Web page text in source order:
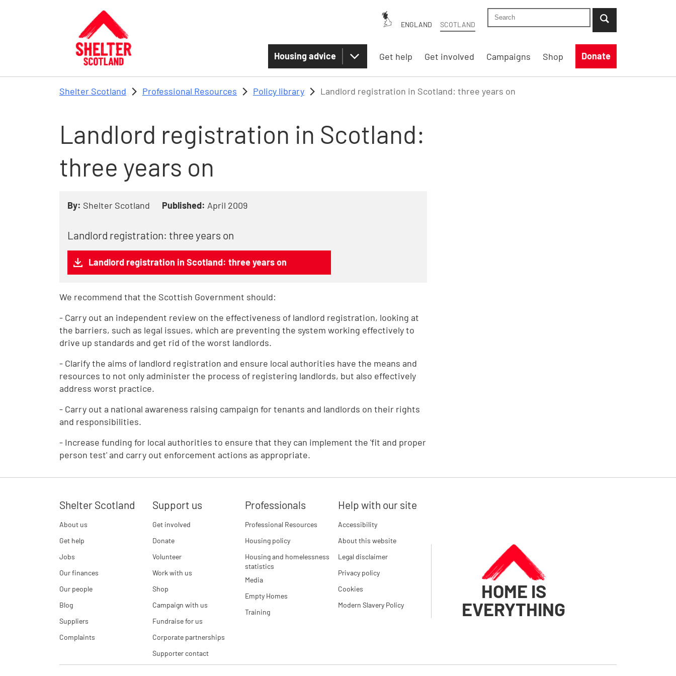
ENGLAND SCOTLAND
Search Shelter Scotland site
...when suggestion results are available use
Housing advice Get help Get involved Campaigns Shop Donate
Shelter Scotland Professional Resources Policy library Landlord registration in Scotland: three years on
Landlord registration in Scotland:
three years on
By: Shelter Scotland Published: April 2009
Landlord registration: three years on
Landlord registration in Scotland: three years on
We recommend that the Scottish Government should:
- Carry out an independent review on the effectiveness of landlord registration, looking at
the barriers, such as legal issues, which are preventing the system working effectively to
drive up standards and get rid of the worst landlords.
- Clarify the aims of landlord registration and ensure local authorities have the means and
resources to not only administer the process of registering landlords, but also effectively
address worst practice.
- Carry out a national awareness raising campaign for tenants and landlords on their rights
and responsibilities.
- Increase funding for local authorities to ensure that they can implement the 'fit and proper
person test' and carry out enforcement actions as appropriate.
Shelter Scotland
About us
Get help
Jobs
Our finances
Our people
Blog
Suppliers
Complaints
Support us
Get involved
Donate
Volunteer
Work with us
Shop
Campaign with us
Fundraise for us
Corporate partnerships
Supporter contact
Professionals
Professional Resources
Housing policy
Housing and homelessness
statistics
Media
Empty Homes
Training
Help with our site
Accessibility
About this website
Legal disclaimer
Privacy policy
Cookies
Modern Slavery Policy
HOME IS
EVERYTHING